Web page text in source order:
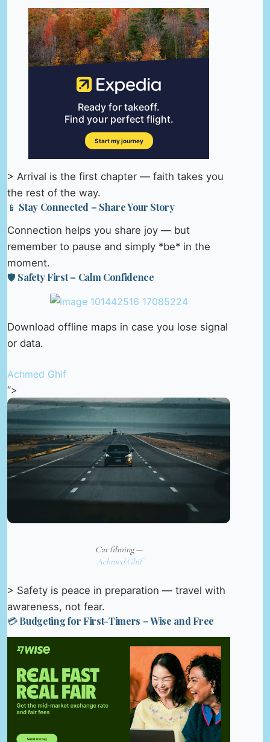
> Arrival is the first chapter — faith takes you
the rest of the way.
📱 Stay Connected – Share Your Story
Connection helps you share joy — but
remember to pause and simply *be* in the
moment.
🛡️ Safety First – Calm Confidence
Download offline maps in case you lose signal
or data.
Achmed Ghif
“>
Car filming —
Achmed Ghif
> Safety is peace in preparation — travel with
awareness, not fear.
💳 Budgeting for First-Timers – Wise and Free